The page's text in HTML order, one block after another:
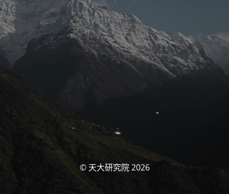
© 天大研究院 2026